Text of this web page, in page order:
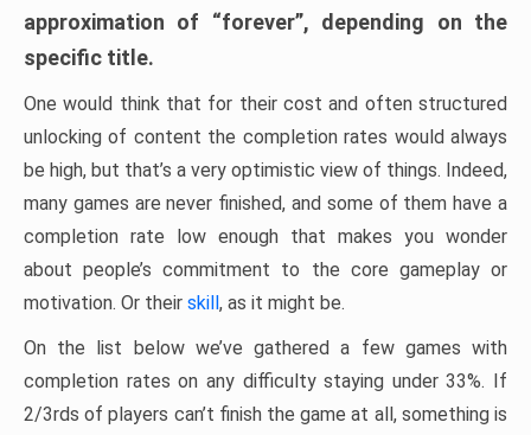
approximation of “forever”, depending on the
specific title.
One would think that for their cost and often structured
unlocking of content the completion rates would always
be high, but that’s a very optimistic view of things. Indeed,
many games are never finished, and some of them have a
completion rate low enough that makes you wonder
about people’s commitment to the core gameplay or
motivation. Or their skill, as it might be.
On the list below we’ve gathered a few games with
completion rates on any difficulty staying under 33%. If
2/3rds of players can’t finish the game at all, something is